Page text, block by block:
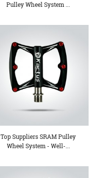
Pulley Wheel System ...
Top Suppliers SRAM Pulley
Wheel System - Well-...